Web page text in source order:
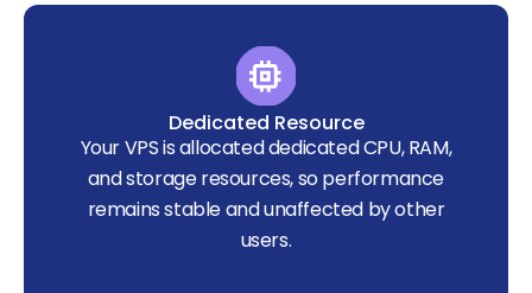
Dedicated Resource
Your VPS is allocated dedicated CPU, RAM,
and storage resources, so performance
remains stable and unaffected by other
users.